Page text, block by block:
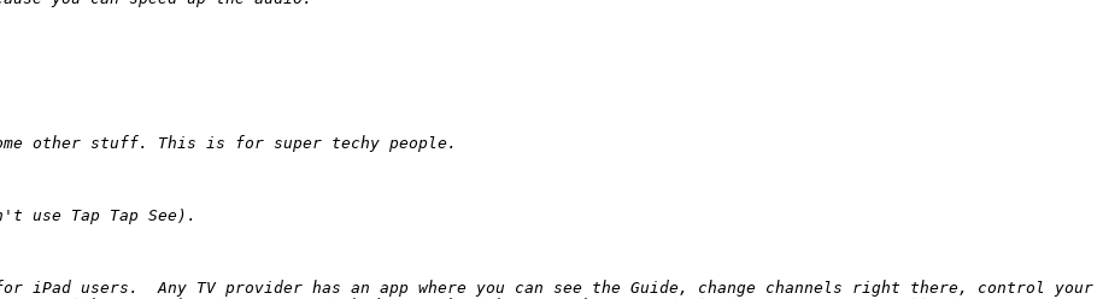
iPad users.  Any TV provider has an app where you can see the Guide, change channels right there, control your